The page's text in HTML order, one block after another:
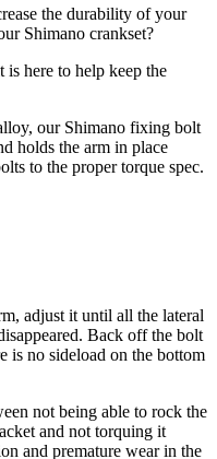
the durability of your
Shimano crankset?
here to help keep the
our Shimano fixing bolt
holds the arm in place
to the proper torque spec.
adjust it until all the lateral
Back off the bolt
is no sideload on the bottom
not being able to rock the
and not torquing it
and premature wear in the